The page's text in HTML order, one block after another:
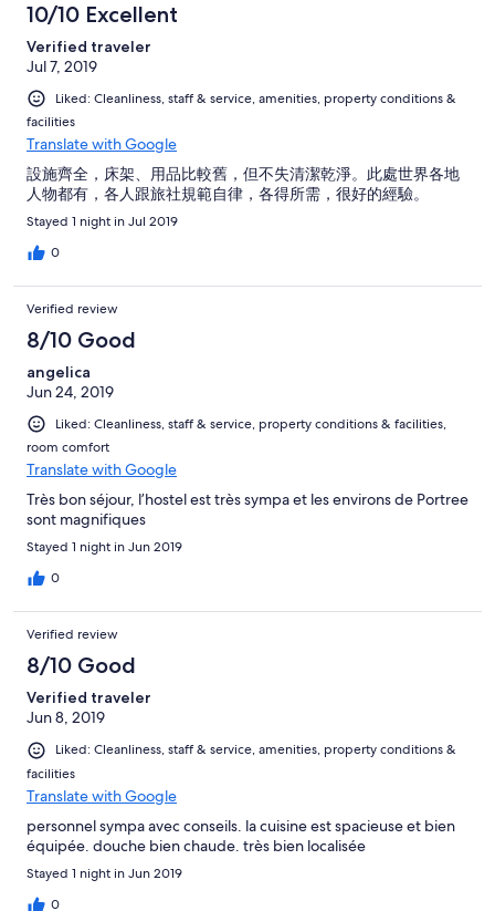
10/10 Excellent
Verified traveler
Jul 7, 2019
Liked: Cleanliness, staff & service, amenities, property conditions &
facilities
Translate with Google
設施齊全，床架、用品比較舊，但不失清潔乾淨。此處世界各地
人物都有，各人跟旅社規範自律，各得所需，很好的經驗。
Stayed 1 night in Jul 2019
0
Verified review
8/10 Good
angelica
Jun 24, 2019
Liked: Cleanliness, staff & service, property conditions & facilities,
room comfort
Translate with Google
Très bon séjour, l’hostel est très sympa et les environs de Portree
sont magnifiques
Stayed 1 night in Jun 2019
0
Verified review
8/10 Good
Verified traveler
Jun 8, 2019
Liked: Cleanliness, staff & service, amenities, property conditions &
facilities
Translate with Google
personnel sympa avec conseils. la cuisine est spacieuse et bien
équipée. douche bien chaude. très bien localisée
Stayed 1 night in Jun 2019
0